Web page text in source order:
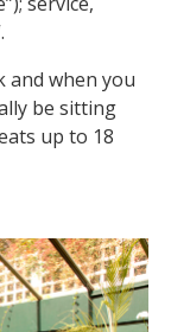
and when you
be sitting
up to 18